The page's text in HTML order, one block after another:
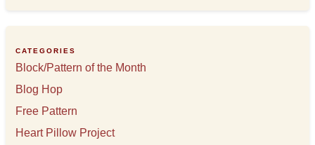
e
s
CATEGORIES
Block/Pattern of the Month
Blog Hop
Free Pattern
Heart Pillow Project